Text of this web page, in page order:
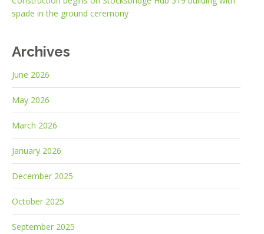
spade in the ground ceremony
Archives
June 2026
May 2026
March 2026
January 2026
December 2025
October 2025
September 2025